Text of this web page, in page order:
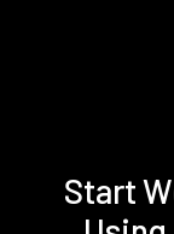
Start